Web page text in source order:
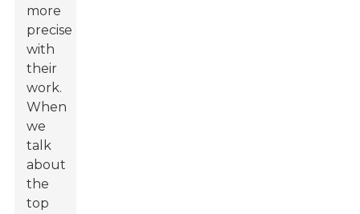
more
precise
with
their
work.
When
we
talk
about
the
top